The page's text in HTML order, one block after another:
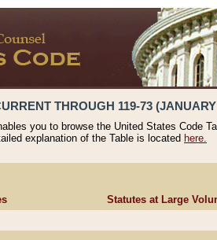
THROUGH 119-73
you to browse the United States Code
explanation of the Table is located here.
Statutes at Large